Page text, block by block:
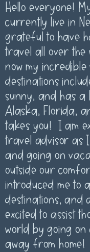
Hello everyone!
currently live in
grateful to have
travel all over the
now my
destinations
sunny, and has a
Alaska, Florida,
takes you! I am
travel advisor as
and going on
outside our
introduced me to
destinations, and
excited to assist
world by going
away from home!